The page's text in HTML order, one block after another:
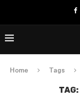
Home Tags
TAG: